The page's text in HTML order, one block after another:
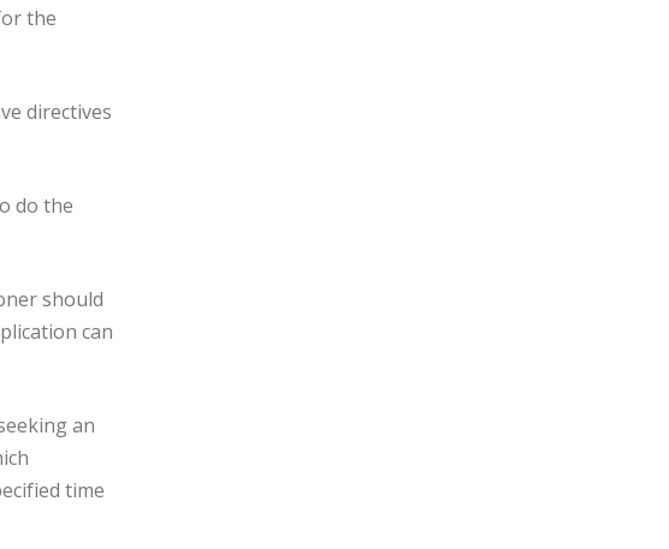
the
directives
do the
should
can
an
time